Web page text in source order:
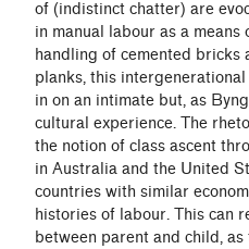
of (indistinct chatter) are
in manual labour as a means
handling of cemented bricks
planks, this
in on an intimate but, as
cultural experience. The
the notion of class ascent
in Australia and the United
countries with similar
histories of labour. This can
between parent and child,